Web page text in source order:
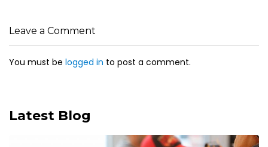
Leave a Comment
You must be logged in to post a comment.
Latest Blog